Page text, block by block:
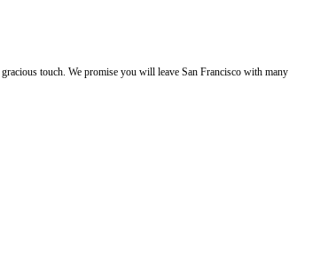
touch. We promise you will leave San Francisco with many